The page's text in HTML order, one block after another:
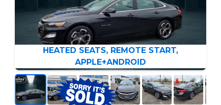
HEATED SEATS, REMOTE START,
APPLE+ANDROID